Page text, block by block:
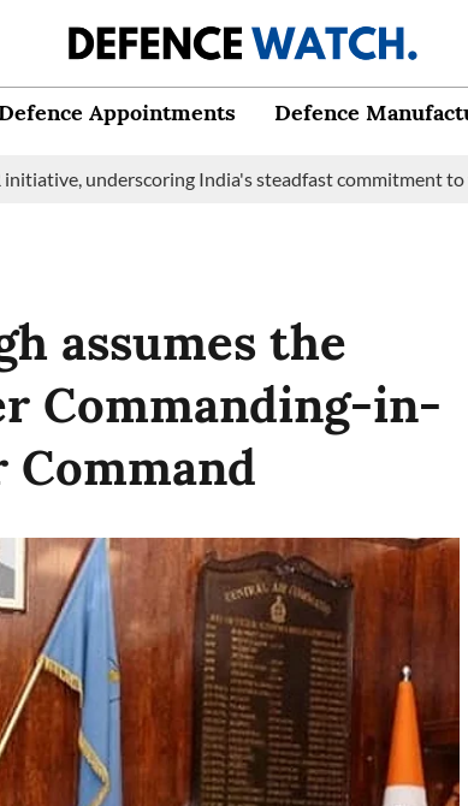
Appointments Defence
India's steadfast commitment to fostering
assumes the
Commanding-in-